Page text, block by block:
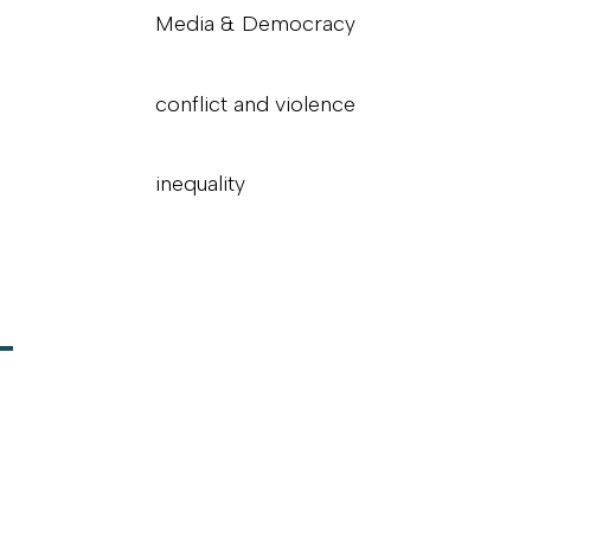
Media & Democracy
conflict and violence
inequality